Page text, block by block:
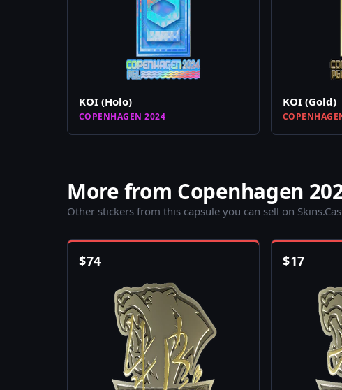
KOI (Holo)
COPENHAGEN 2024
KOI (Gold)
More from Copenhagen
Other stickers from this capsule you can sell on
$74 $17